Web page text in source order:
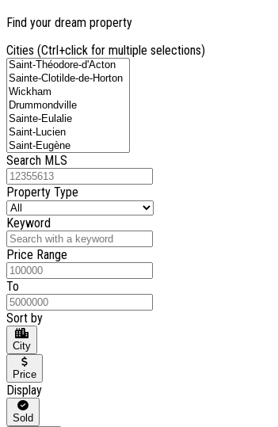
Find your dream property
Cities (Ctrl+click for multiple selections)
Search MLS
Property Type
Keyword
Price Range
To
Sort by
City
Price
Display
Sold